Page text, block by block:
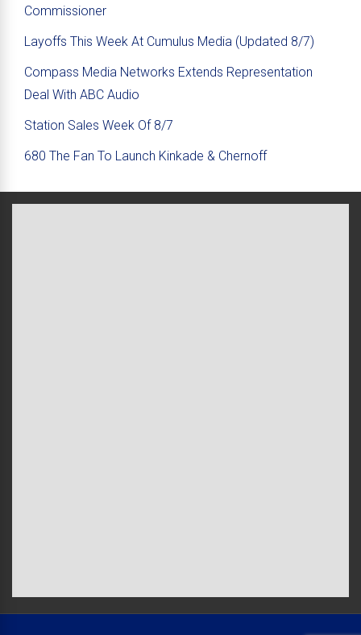
Commissioner
Layoffs This Week At Cumulus Media (Updated 8/7)
Compass Media Networks Extends Representation
Deal With ABC Audio
Station Sales Week Of 8/7
680 The Fan To Launch Kinkade & Chernoff